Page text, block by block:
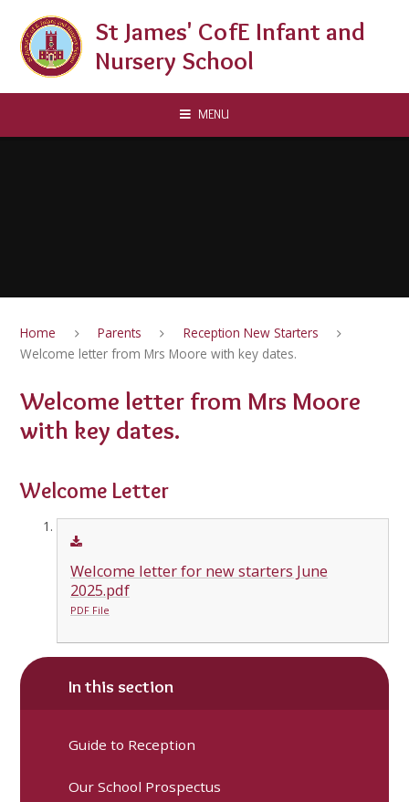
St James' CofE Infant and
Nursery School
MENU
Home Parents
Reception New Starters
Welcome letter from Mrs Moore with key dates.
Welcome letter from Mrs Moore
with key dates.
Welcome Letter
Welcome letter for new starters June
2025.pdf
PDF File
In this section
Guide to Reception
Our School Prospectus